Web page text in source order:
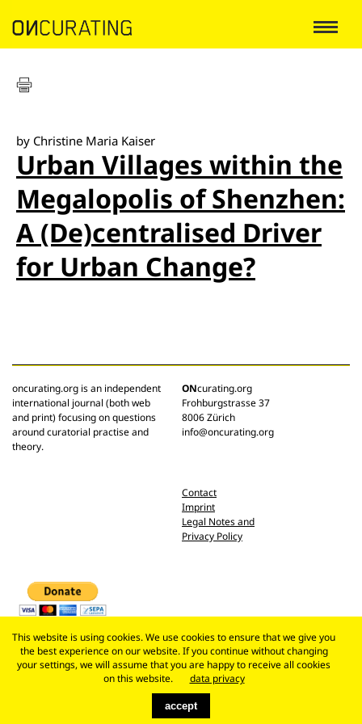
by Christine Maria Kaiser
Urban Villages within the
Megalopolis of Shenzhen:
A (De)centralised Driver
for Urban Change?
oncurating.org is an independent
international journal (both web
and print) focusing on questions
around curatorial practise and
theory.
ONcurating.org
Frohburgstrasse 37
8006 Zürich
info@oncurating.org
Contact
Imprint
Legal Notes and
Privacy Policy
This website is using cookies. We use cookies to ensure that we give you
the best experience on our website. If you continue without changing
your settings, we will assume that you are happy to receive all cookies
on this website.
data privacy
accept